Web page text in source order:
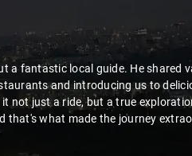
His understanding of my
care and expertise, ensuring a
to make the trip enjoyable and